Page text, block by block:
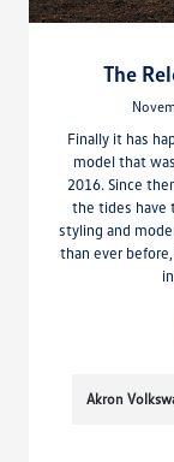
The
Finally it has
model that
2016. Since
the tides have
styling and
than ever
Akron